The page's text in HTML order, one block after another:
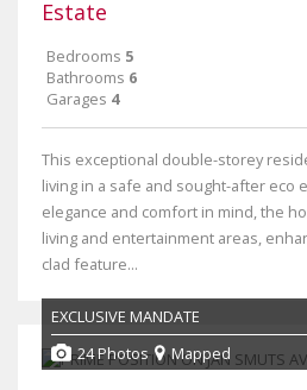
Estate
Bedrooms 5
Bathrooms 6
Garages 4
This exceptional double-storey
living in a safe and sought-after eco
elegance and comfort in mind, the
living and entertainment areas,
clad feature...
EXCLUSIVE MANDATE
24 Photos
Mapped